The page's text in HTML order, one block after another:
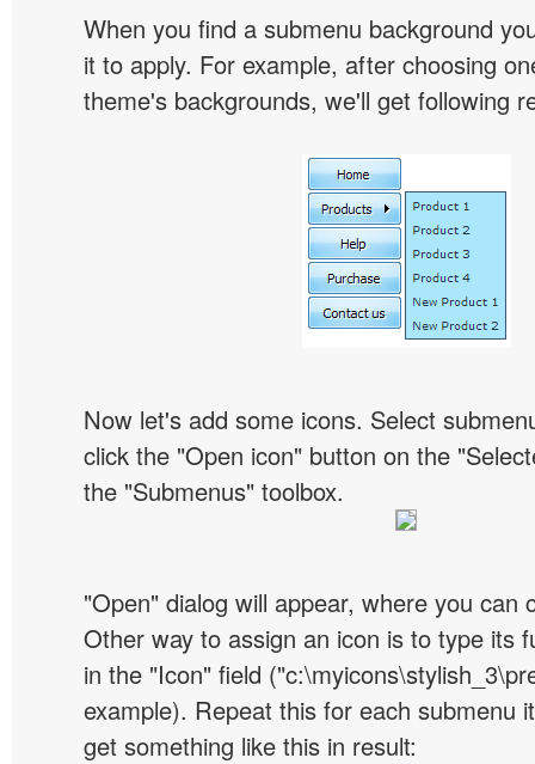
When you find a submenu background
it to apply. For example, after choosing
theme's backgrounds, we'll get following
Now let's add some icons. Select
click the "Open icon" button on the
the "Submenus" toolbox.
"Open" dialog will appear, where you can
Other way to assign an icon is to type its
in the "Icon" field
example). Repeat this for each submenu
get something like this in result: